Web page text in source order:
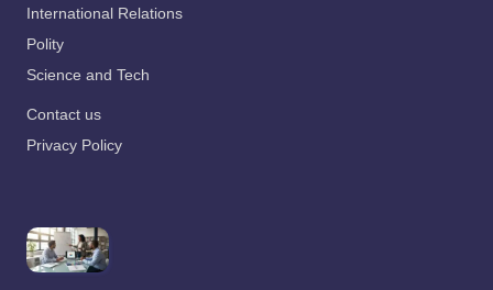
International Relations
Polity
Science and Tech
Contact us
Privacy Policy